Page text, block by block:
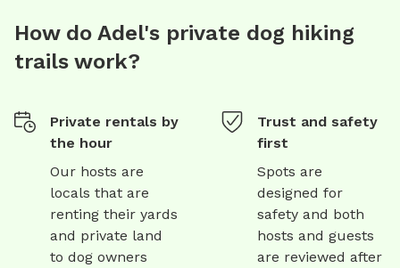
How do Adel's private dog hiking
trails work?
Private rentals by
the hour
Our hosts are
locals that are
renting their yards
and private land
to dog owners
Trust and safety
first
Spots are
designed for
safety and both
hosts and guests
are reviewed after